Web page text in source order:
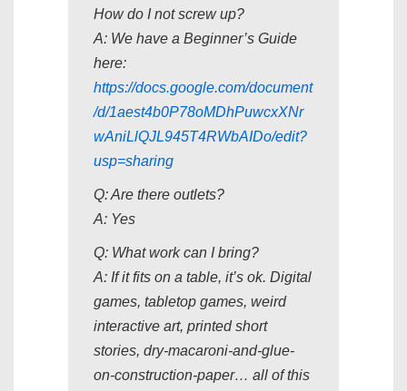
How do I not screw up?
A: We have a Beginner’s Guide
here:
https://docs.google.com/document
/d/1aest4b0P78oMDhPuwcxXNr
wAniLlQJL945T4RWbAIDo/edit?
usp=sharing
Q: Are there outlets?
A: Yes
Q: What work can I bring?
A: If it fits on a table, it’s ok. Digital
games, tabletop games, weird
interactive art, printed short
stories, dry-macaroni-and-glue-
on-construction-paper… all of this